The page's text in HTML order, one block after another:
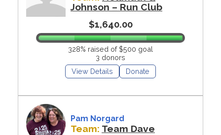
Johnson – Run Club
$1,640.00
328% raised of $500 goal
3 donors
View Details
Donate
Pam Norgard
Team: Team Dave